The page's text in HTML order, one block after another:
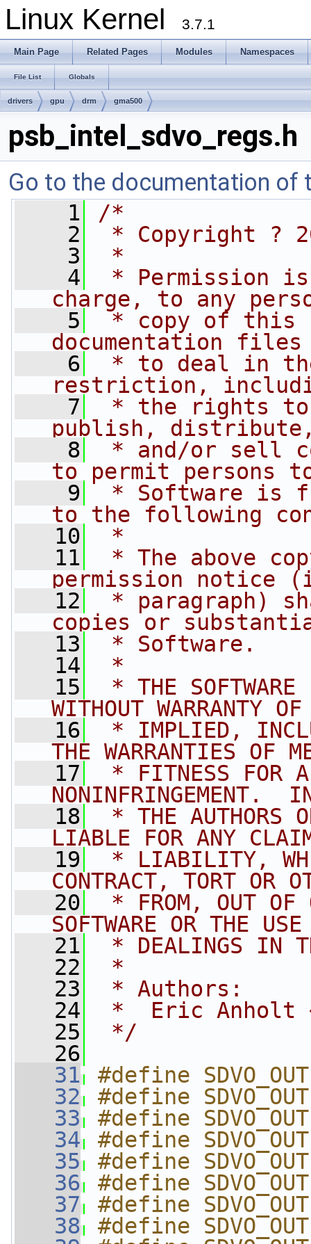
Linux Kernel 3.7.1
Main Page Related Pages Modules Namespaces
File List Globals
drivers gpu drm gma500
psb_intel_sdvo_regs.h
Go to the documentation of
    1
/*
    2
* Copyright ?
    3
*
    4
* Permission
charge, to any
    5
* copy of this
documentation
    6
* to deal in
restriction,
    7
* the rights to
publish,
    8
* and/or sell
to permit persons to
    9
* Software is
to the following
   10
*
   11
* The above
permission notice
   12
* paragraph)
copies or
   13
* Software.
   14
*
   15
* THE
WITHOUT WARRANTY
   16
* IMPLIED,
THE WARRANTIES OF
   17
* FITNESS FOR A
NONINFRINGEMENT.
   18
* THE AUTHORS
LIABLE FOR ANY
   19
* LIABILITY,
CONTRACT, TORT OR
   20
* FROM, OUT OF
SOFTWARE OR THE
   21
* DEALINGS IN
   22
*
   23
* Authors:
   24
*  Eric Anholt
   25
*/
   26
   31
#define
   32
#define
   33
#define
   34
#define
   35
#define
   36
#define
   37
#define
   38
#define